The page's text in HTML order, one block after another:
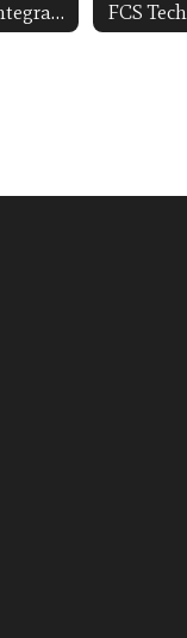
Technology Integration Resources